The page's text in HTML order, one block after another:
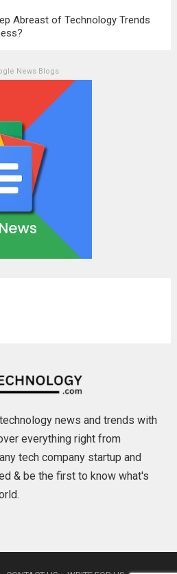
Abreast of Technology Trends
News Blogs
news and trends with
everything right from
tech company startup and
& be the first to know what's